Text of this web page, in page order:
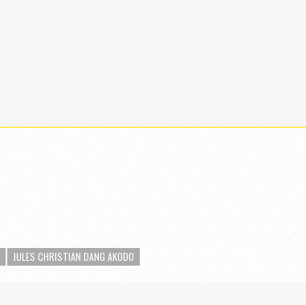
JULES CHRISTIAN DANG AKODO